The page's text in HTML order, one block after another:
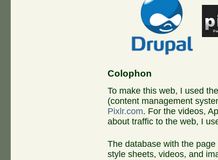
Colophon
To make this web, I used
(content management
Pixlr.com. For the videos,
about traffic to the web, I
The database with the
style sheets, videos, and